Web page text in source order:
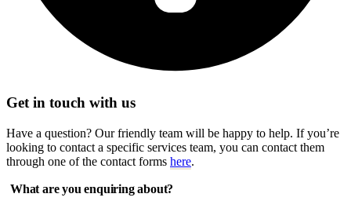
Get in touch with us
Have a question? Our friendly team will be happy to help. If you’re
looking to contact a specific services team, you can contact them
through one of the contact forms here.
What are you enquiring about?